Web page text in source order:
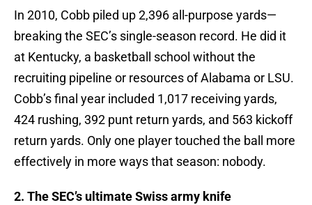
In 2010, Cobb piled up 2,396 all-purpose yards—
breaking the SEC’s single-season record. He did it
at Kentucky, a basketball school without the
recruiting pipeline or resources of Alabama or LSU.
Cobb’s final year included 1,017 receiving yards,
424 rushing, 392 punt return yards, and 563 kickoff
return yards. Only one player touched the ball more
effectively in more ways that season: nobody.
2. The SEC’s ultimate Swiss army knife